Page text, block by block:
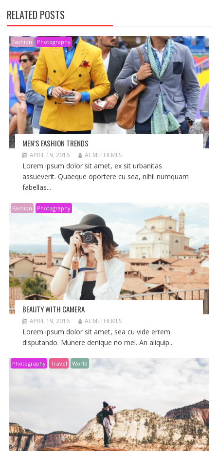
RELATED POSTS
Fashion Photography
MEN’S FASHION TRENDS
APRIL 19, 2016 ACMETHEMES
Lorem ipsum dolor sit amet, ex sit urbanitas
assueverit. Quaeque oportere cu sea, nihil numquam
fabellas...
Fashion Photography
BEAUTY WITH CAMERA
APRIL 19, 2016 ACMETHEMES
Lorem ipsum dolor sit amet, sea cu vide errem
disputando. Munere denique no mel. An aliquip...
Photography Travel World